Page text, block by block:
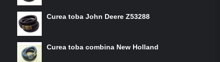
Curea toba John Deere Z53288
Curea toba combina New Holland